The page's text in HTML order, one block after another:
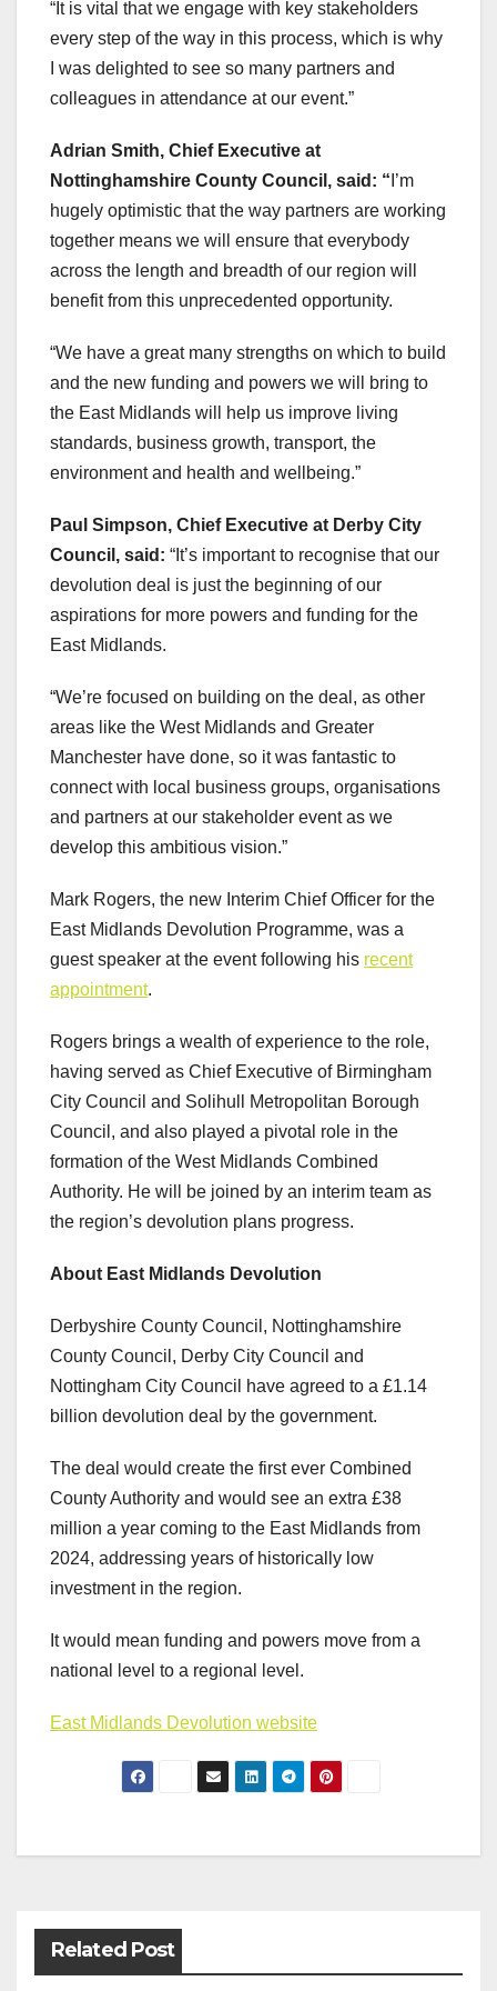
“It is vital that we engage with key stakeholders
every step of the way in this process, which is why
I was delighted to see so many partners and
colleagues in attendance at our event.”
Adrian Smith, Chief Executive at
Nottinghamshire County Council, said: “ I’m
hugely optimistic that the way partners are working
together means we will ensure that everybody
across the length and breadth of our region will
benefit from this unprecedented opportunity.
“We have a great many strengths on which to build
and the new funding and powers we will bring to
the East Midlands will help us improve living
standards, business growth, transport, the
environment and health and wellbeing.”
Paul Simpson, Chief Executive at Derby City
Council, said: “It’s important to recognise that our
devolution deal is just the beginning of our
aspirations for more powers and funding for the
East Midlands.
“We’re focused on building on the deal, as other
areas like the West Midlands and Greater
Manchester have done, so it was fantastic to
connect with local business groups, organisations
and partners at our stakeholder event as we
develop this ambitious vision.”
Mark Rogers, the new Interim Chief Officer for the
East Midlands Devolution Programme, was a
guest speaker at the event following his recent
appointment.
Rogers brings a wealth of experience to the role,
having served as Chief Executive of Birmingham
City Council and Solihull Metropolitan Borough
Council, and also played a pivotal role in the
formation of the West Midlands Combined
Authority. He will be joined by an interim team as
the region’s devolution plans progress.
About East Midlands Devolution
Derbyshire County Council, Nottinghamshire
County Council, Derby City Council and
Nottingham City Council have agreed to a £1.14
billion devolution deal by the government.
The deal would create the first ever Combined
County Authority and would see an extra £38
million a year coming to the East Midlands from
2024, addressing years of historically low
investment in the region.
It would mean funding and powers move from a
national level to a regional level.
East Midlands Devolution website
Post
Related Post